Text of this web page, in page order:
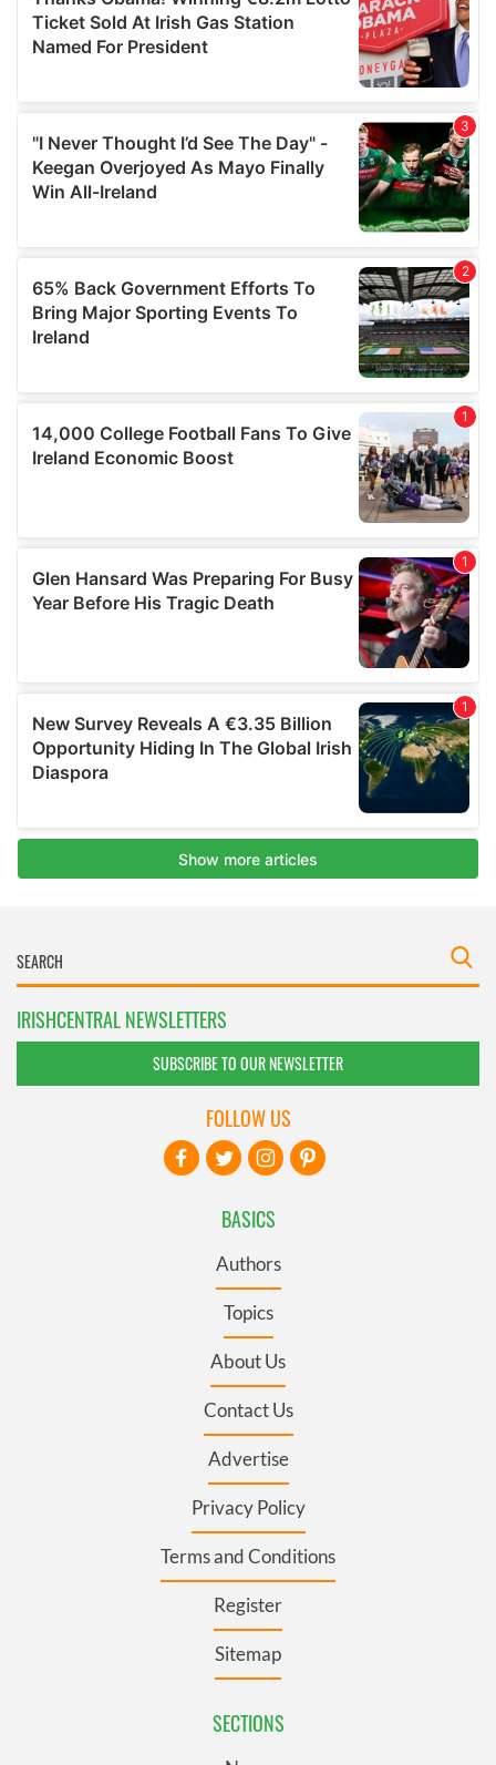
IRISHCENTRAL NEWSLETTERS
SUBSCRIBE TO OUR NEWSLETTER
BASICS
Authors
Topics
About Us
Contact Us
Advertise
Privacy Policy
Terms and Conditions
Register
Sitemap
SECTIONS
FOLLOW US